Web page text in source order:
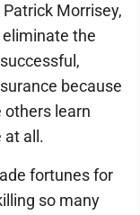
Morrisey,
the
because
others learn
at all.
fortunes for
so many